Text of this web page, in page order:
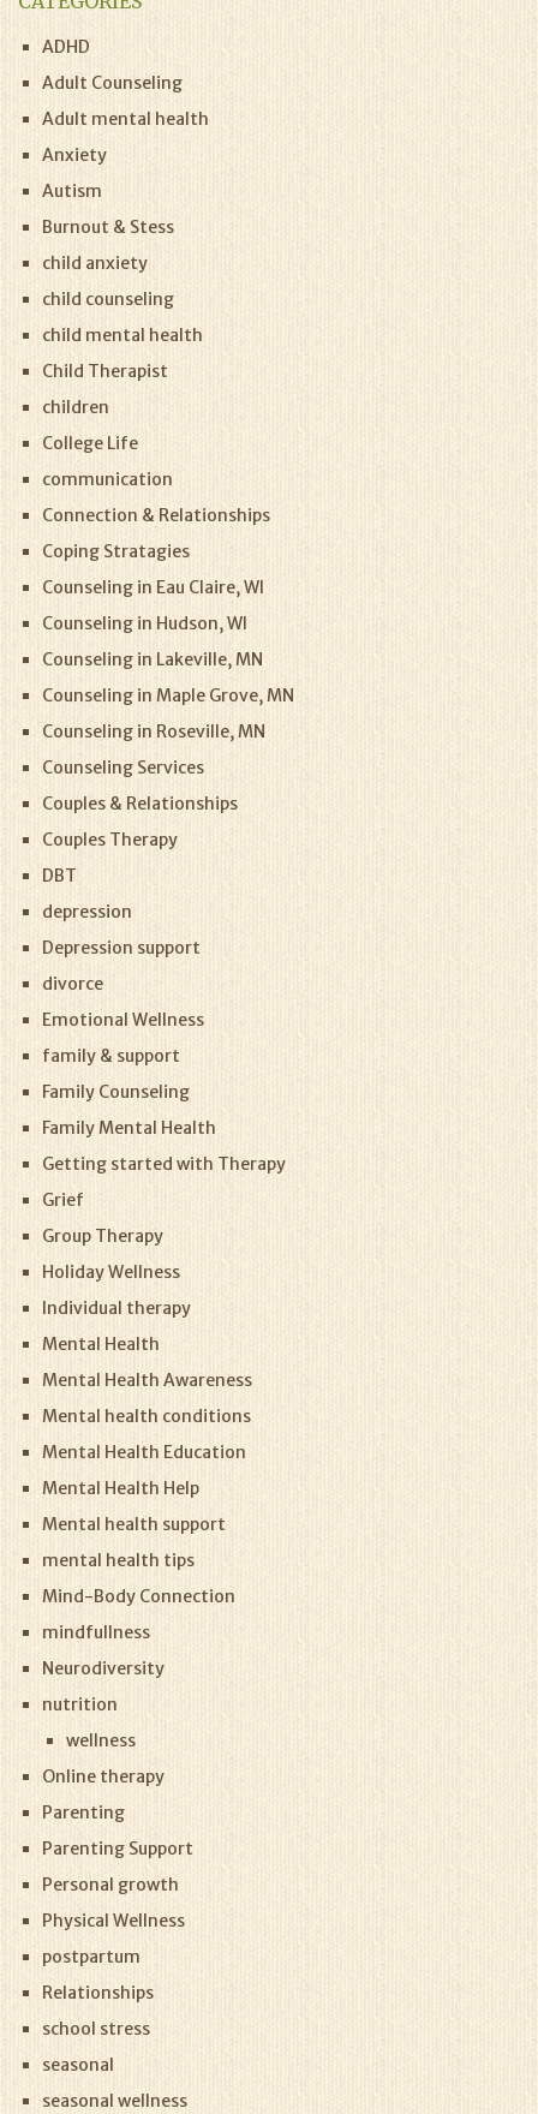
ADHD
Adult Counseling
Adult mental health
Anxiety
Autism
Burnout & Stess
child anxiety
child counseling
child mental health
Child Therapist
children
College Life
communication
Connection & Relationships
Coping Stratagies
Counseling in Eau Claire, WI
Counseling in Hudson, WI
Counseling in Lakeville, MN
Counseling in Maple Grove, MN
Counseling in Roseville, MN
Counseling Services
Couples & Relationships
Couples Therapy
DBT
depression
Depression support
divorce
Emotional Wellness
family & support
Family Counseling
Family Mental Health
Getting started with Therapy
Grief
Group Therapy
Holiday Wellness
Individual therapy
Mental Health
Mental Health Awareness
Mental health conditions
Mental Health Education
Mental Health Help
Mental health support
mental health tips
Mind-Body Connection
mindfullness
Neurodiversity
nutrition
wellness
Online therapy
Parenting
Parenting Support
Personal growth
Physical Wellness
postpartum
Relationships
school stress
seasonal
seasonal wellness